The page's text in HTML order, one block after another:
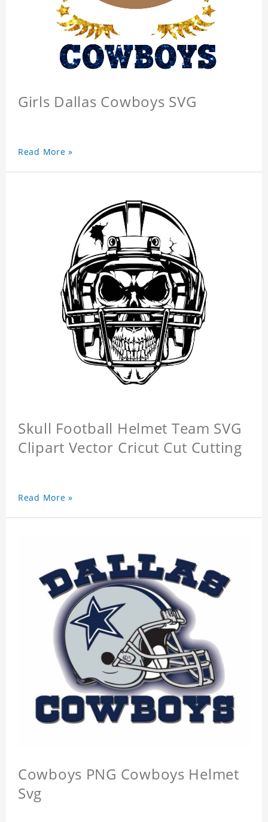
Girls Dallas Cowboys SVG
Read More »
Skull Football Helmet Team SVG
Clipart Vector Cricut Cut Cutting
Read More »
Cowboys PNG Cowboys Helmet
Svg